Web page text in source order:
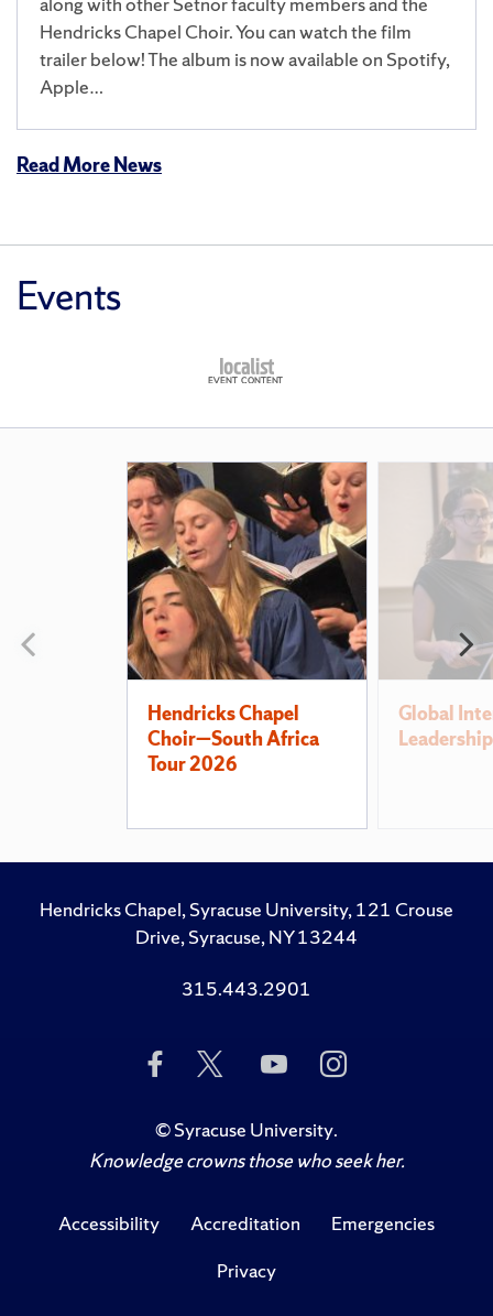
Hendricks Chapel Choir. You can watch the film
trailer below! The album is now available on Spotify,
Apple…
Read More News
Events
Interest
Hendricks Chapel
Choir—South Africa
Tour 2026
Global
Previous
Hendricks Chapel, Syracuse University, 121 Crouse
Drive, Syracuse, NY 13244
315.443.2901
Like
Us
Facebook
Follow
Twitter
Subscribe
to
on
YouTube
Follow
Us
©Syracuse University.
Knowledge crowns those who seek her.
Accessibility Accreditation
Emergencies
Privacy